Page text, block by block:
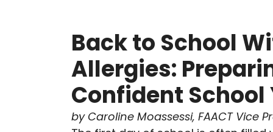
Back to School
Allergies:
Confident School
by Caroline Moassessi, FAACT Vice